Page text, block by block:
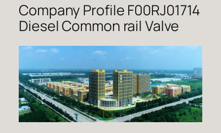
Company Profile F00RJ01714
Diesel Common rail Valve